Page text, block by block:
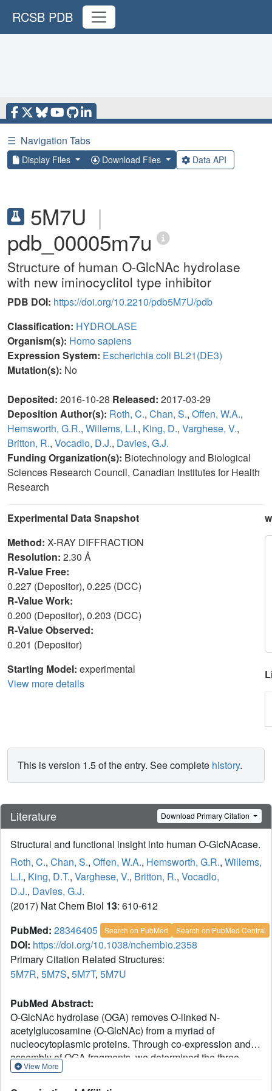
RCSB PDB
☰ Navigation Tabs
Display Files Download Files Data API
5M7U |
pdb_00005m7u
Structure of human O-GlcNAc hydrolase
with new iminocyclitol type inhibitor
PDB DOI: https://doi.org/10.2210/pdb5M7U/pdb
Classification: HYDROLASE
Organism(s): Homo sapiens
Expression System: Escherichia coli BL21(DE3)
Mutation(s): No
Deposited: 2016-10-28 Released: 2017-03-29
Deposition Author(s): Roth, C., Chan, S., Offen, W.A.,
Hemsworth, G.R., Willems, L.I., King, D., Varghese, V.,
Britton, R., Vocadlo, D.J., Davies, G.J.
Funding Organization(s): Biotechnology and Biological
Sciences Research Council, Canadian Institutes for Health
Research
Experimental Data Snapshot
Method: X-RAY DIFFRACTION
Resolution: 2.30 Å
R-Value Free:
0.227 (Depositor), 0.225 (DCC)
R-Value Work:
0.200 (Depositor), 0.203 (DCC)
R-Value Observed:
0.201 (Depositor)
Starting Model: experimental
View more details
This is version 1.5 of the entry. See complete history.
Literature Download Primary Citation
Structural and functional insight into human O-GlcNAcase.
Roth, C., Chan, S., Offen, W.A., Hemsworth, G.R., Willems,
L.I., King, D.T., Varghese, V., Britton, R., Vocadlo,
D.J., Davies, G.J.
(2017) Nat Chem Biol 13: 610-612
PubMed: 28346405 Search on PubMed Search on PubMed Central
DOI: https://doi.org/10.1038/nchembio.2358
Primary Citation Related Structures:
5M7R, 5M7S, 5M7T, 5M7U
PubMed Abstract:
O-GlcNAc hydrolase (OGA) removes O-linked N-
acetylglucosamine (O-GlcNAc) from a myriad of
nucleocytoplasmic proteins. Through co-expression and
assembly of OGA fragments, we determined the three-
dimensional structure of human OGA, revealing an
View More